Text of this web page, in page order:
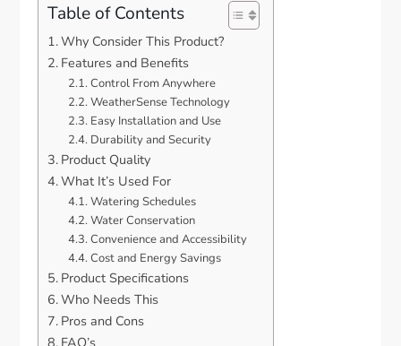
Table of Contents
Why Consider This Product?
Features and Benefits
Control From Anywhere
WeatherSense Technology
Easy Installation and Use
Durability and Security
Product Quality
What It’s Used For
Watering Schedules
Water Conservation
Convenience and Accessibility
Cost and Energy Savings
Product Specifications
Who Needs This
Pros and Cons